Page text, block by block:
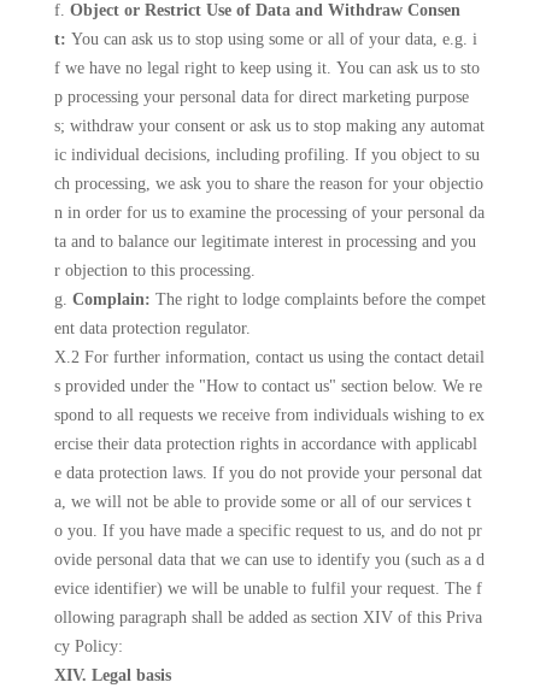
f. Object or Restrict Use of Data and Withdraw Consen
t: You can ask us to stop using some or all of your data, e.g. i
f we have no legal right to keep using it. You can ask us to sto
p processing your personal data for direct marketing purpose
s; withdraw your consent or ask us to stop making any automat
ic individual decisions, including profiling. If you object to su
ch processing, we ask you to share the reason for your objectio
n in order for us to examine the processing of your personal da
ta and to balance our legitimate interest in processing and you
r objection to this processing.
g. Complain: The right to lodge complaints before the compet
ent data protection regulator.
X.2 For further information, contact us using the contact detail
s provided under the "How to contact us" section below. We re
spond to all requests we receive from individuals wishing to ex
ercise their data protection rights in accordance with applicabl
e data protection laws. If you do not provide your personal dat
a, we will not be able to provide some or all of our services t
o you. If you have made a specific request to us, and do not pr
ovide personal data that we can use to identify you (such as a d
evice identifier) we will be unable to fulfil your request. The f
ollowing paragraph shall be added as section XIV of this Priva
cy Policy:
XIV. Legal basis